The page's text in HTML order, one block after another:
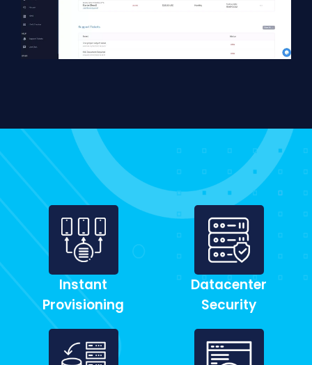
Instant
Provisioning
Datacenter
Security